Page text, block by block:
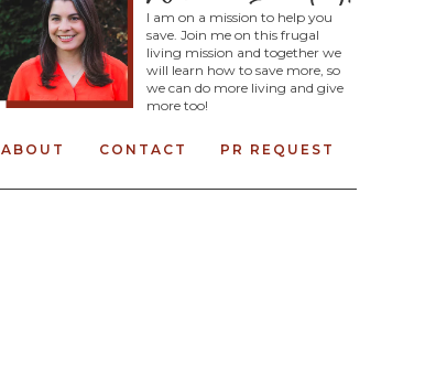
I am on a mission to help you
save. Join me on this frugal
living mission and together we
will learn how to save more, so
we can do more living and give
more too!
ABOUT CONTACT PR REQUEST